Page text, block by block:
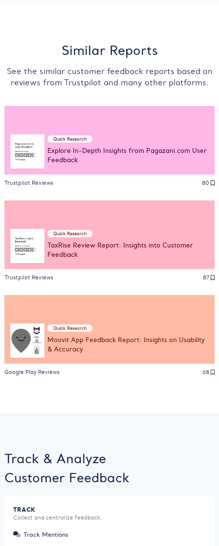
Similar Reports
See the similar customer feedback reports based on
reviews from Trustpilot and many other platforms.
Quick Research
Explore In-Depth Insights from Pagazani.com User
Feedback
Trustpilot Reviews 80
Quick Research
TaxRise Review Report: Insights into Customer
Feedback
Trustpilot Reviews 87
Quick Research
Moovit App Feedback Report: Insights on Usability
& Accuracy
Google Play Reviews 68
Track & Analyze
Customer Feedback
TRACK
Collect and centralize feedback.
Track Mentions